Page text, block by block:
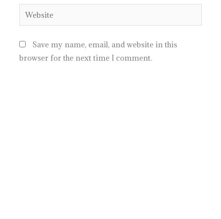
Website
Save my name, email, and website in this
browser for the next time I comment.